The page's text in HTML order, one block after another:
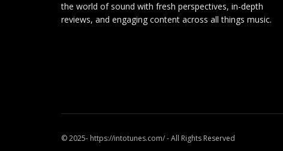
the world of sound with fresh perspectives, in-depth
reviews, and engaging content across all things music.
© 2025- https://intotunes.com/ - All Rights Reserved